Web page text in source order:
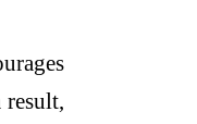
result,